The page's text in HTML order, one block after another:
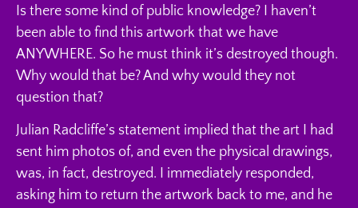
Is there some kind of public knowledge? I haven’t
been able to find this artwork that we have
ANYWHERE. So he must think it’s destroyed though.
Why would that be? And why would they not
question that?
Julian Radcliffe’s statement implied that the art I had
sent him photos of, and even the physical drawings,
was, in fact, destroyed. I immediately responded,
asking him to return the artwork back to me, and he